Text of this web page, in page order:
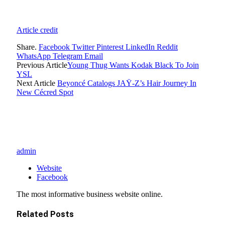
Article credit
Share. Facebook Twitter Pinterest LinkedIn Reddit
WhatsApp Telegram Email
Previous ArticleYoung Thug Wants Kodak Black To Join
YSL
Next Article Beyoncé Catalogs JAŸ-Z’s Hair Journey In
New Cécred Spot
admin
Website
Facebook
The most informative business website online.
Related Posts